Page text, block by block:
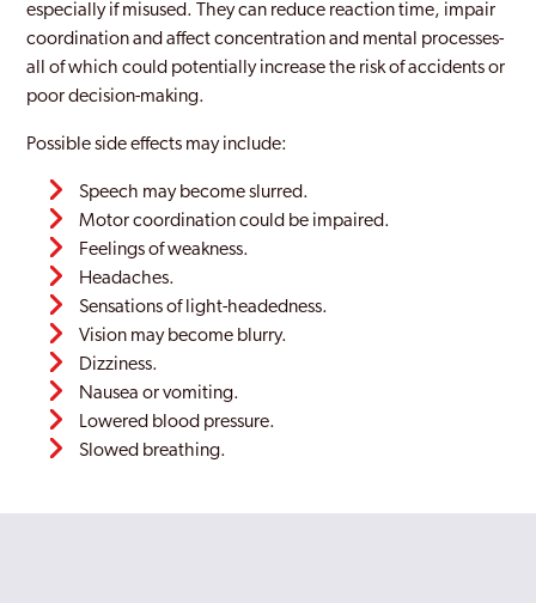
especially if misused. They can reduce reaction time, impair
coordination and affect concentration and mental processes-
all of which could potentially increase the risk of accidents or
poor decision-making.
Possible side effects may include:
Speech may become slurred.
Motor coordination could be impaired.
Feelings of weakness.
Headaches.
Sensations of light-headedness.
Vision may become blurry.
Dizziness.
Nausea or vomiting.
Lowered blood pressure.
Slowed breathing.